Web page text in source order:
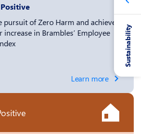
Sustainability
of Zero Harm and achieve a
increase in Brambles’ Employee
Learn more